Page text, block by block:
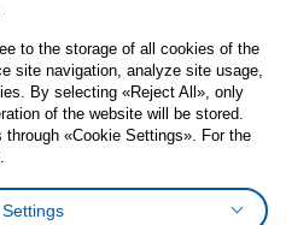
Twitter
to the storage of all cookies of the
site navigation, analyze site usage,
By selecting «Reject All», only
of the website will be stored.
«Cookie Settings». For the